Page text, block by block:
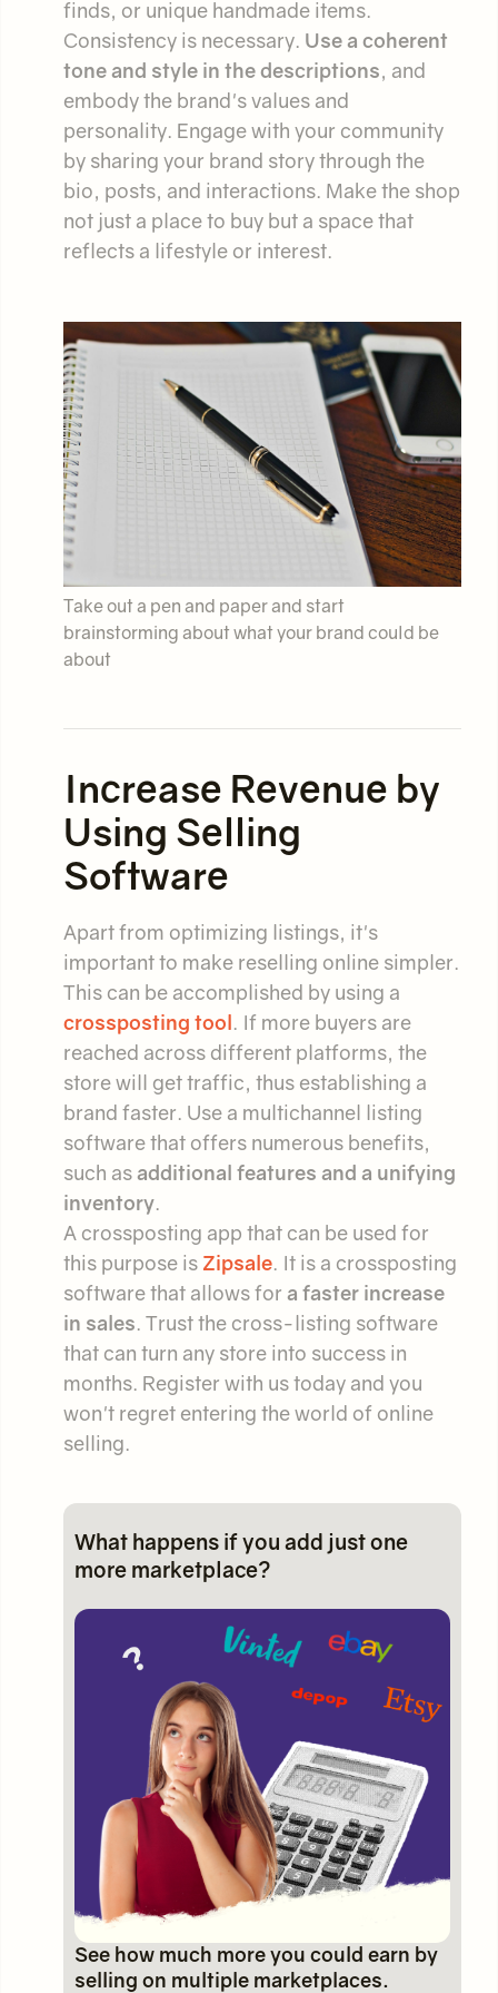
finds, or unique handmade items.
Consistency is necessary. Use a coherent
tone and style in the descriptions, and
embody the brand's values and
personality. Engage with your community
by sharing your brand story through the
bio, posts, and interactions. Make the shop
not just a place to buy but a space that
reflects a lifestyle or interest.
Take out a pen and paper and start
brainstorming about what your brand could be
about
Increase Revenue by
Using Selling
Software
Apart from optimizing listings, it's
important to make reselling online simpler.
This can be accomplished by using a
crossposting tool. If more buyers are
reached across different platforms, the
store will get traffic, thus establishing a
brand faster. Use a multichannel listing
software that offers numerous benefits,
such asadditional features and a unifying
inventory.
A crossposting app that can be used for
this purpose is Zipsale. It is a crossposting
software that allows for a faster increase
in sales. Trust the cross-listing software
that can turn any store into success in
months. Register with us today and you
won't regret entering the world of online
selling.
What happens if you add just one
more marketplace?
See how much more you could earn by
selling on multiple marketplaces.